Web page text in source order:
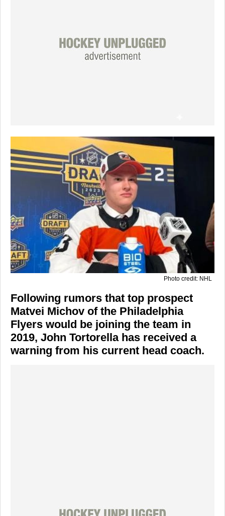
Photo credit: NHL
Following rumors that top prospect
Matvei Michov of the Philadelphia
Flyers would be joining the team in
2019, John Tortorella has received a
warning from his current head coach.